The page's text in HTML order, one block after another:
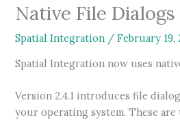
Native File Dialogs
Spatial Integration /February 19,
Spatial Integration now uses
Version 2.4.1 introduces file
your operating system. These